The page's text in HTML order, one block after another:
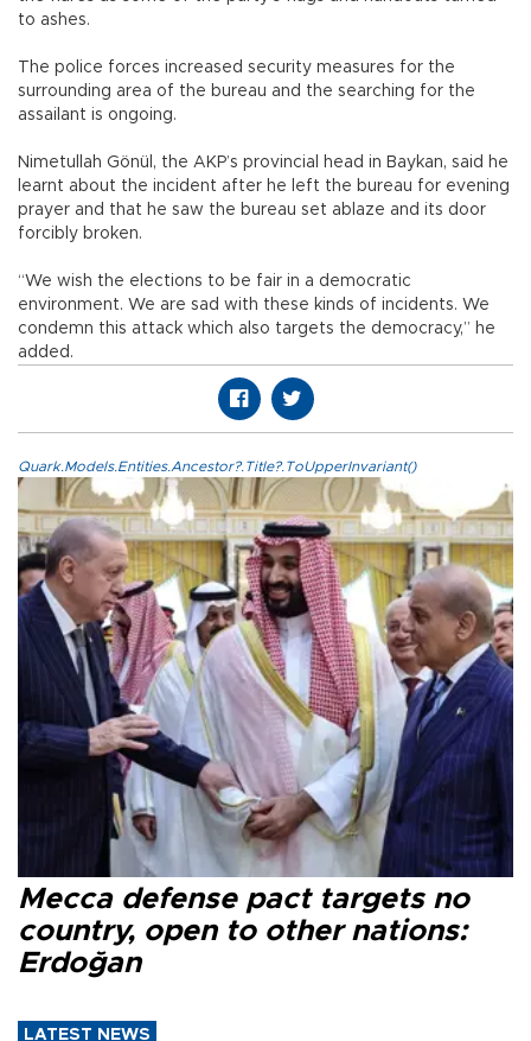
to ashes.
The police forces increased security measures for the
surrounding area of the bureau and the searching for the
assailant is ongoing.
Nimetullah Gönül, the AKP’s provincial head in Baykan, said he
learnt about the incident after he left the bureau for evening
prayer and that he saw the bureau set ablaze and its door
forcibly broken.
“We wish the elections to be fair in a democratic
environment. We are sad with these kinds of incidents. We
condemn this attack which also targets the democracy,” he
added.
Quark.Models.Entities.Ancestor?.Title?.ToUpperInvariant()
Mecca defense pact targets no
country, open to other nations:
Erdoğan
LATEST NEWS